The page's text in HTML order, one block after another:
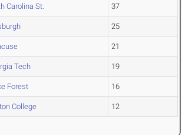
Carolina St. 37
25
21
Tech 19
Forest 16
College 12